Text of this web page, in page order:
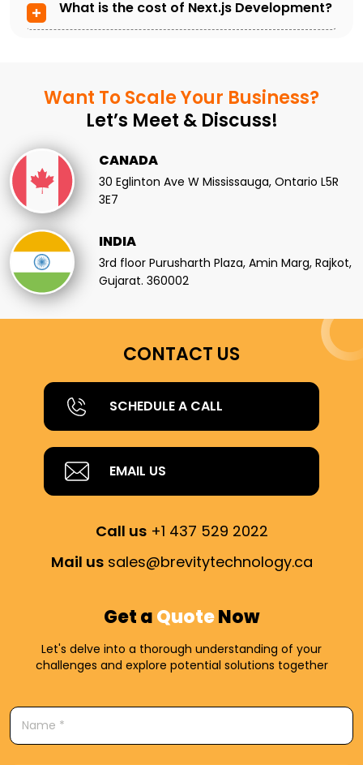
What is the cost of Next.js Development?
Want To ScaleYour Business?
Let’s Meet & Discuss!
CANADA
30 Eglinton Ave W Mississauga, Ontario L5R
3E7
INDIA
3rd floor Purusharth Plaza, Amin Marg, Rajkot,
Gujarat. 360002
CONTACT US
SCHEDULE A CALL
EMAIL US
Call us+1 437 529 2022
Mail ussales@brevitytechnology.ca
Get aQuoteNow
Let's delve into a thorough understanding of your
challenges and explore potential solutions together